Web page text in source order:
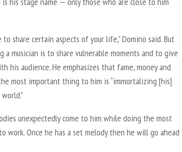
to share certain aspects of your life,” Domino said. But
musician is to share vulnerable moments and to give
his audience. He emphasizes that fame, money and
most important thing to him is “immortalizing [his]
unexpectedly come to him while doing the most
work. Once he has a set melody then he will go ahead